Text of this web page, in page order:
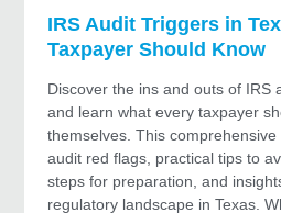
IRS Audit Triggers in
Taxpayer Should Know
Discover the ins and outs of IRS
and learn what every taxpayer
themselves. This
audit red flags, practical tips to
steps for preparation, and
regulatory landscape in Texas.